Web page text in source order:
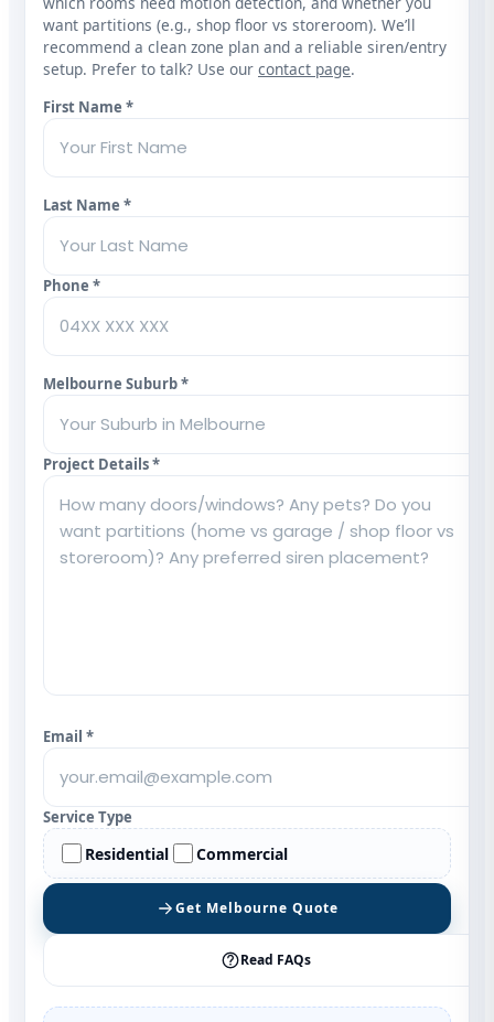
want partitions (e.g., shop floor vs storeroom). We’ll
recommend a clean zone plan and a reliable siren/entry
setup. Prefer to talk? Use our contact page.
First Name *
Last Name *
Phone *
Melbourne Suburb *
Project Details *
Email *
Service Type
Residential Commercial
Get Melbourne Quote
Read FAQs